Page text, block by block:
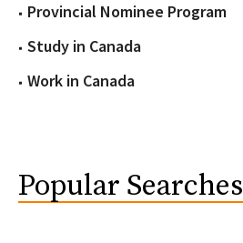
Provincial Nominee Program
Study in Canada
Work in Canada
Popular Searches